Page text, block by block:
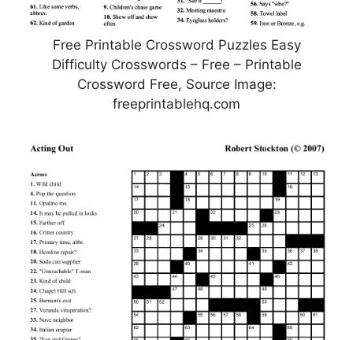
Free Printable Crossword Puzzles Easy
Difficulty Crosswords – Free – Printable
Crossword Free, Source Image:
freeprintablehq.com